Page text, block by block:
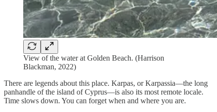
View of the water at Golden Beach. (Harrison
Blackman, 2022)
There are legends about this place. Karpas, or Karpassia—the long
panhandle of the island of Cyprus—is also its most remote locale.
Time slows down. You can forget when and where you are.